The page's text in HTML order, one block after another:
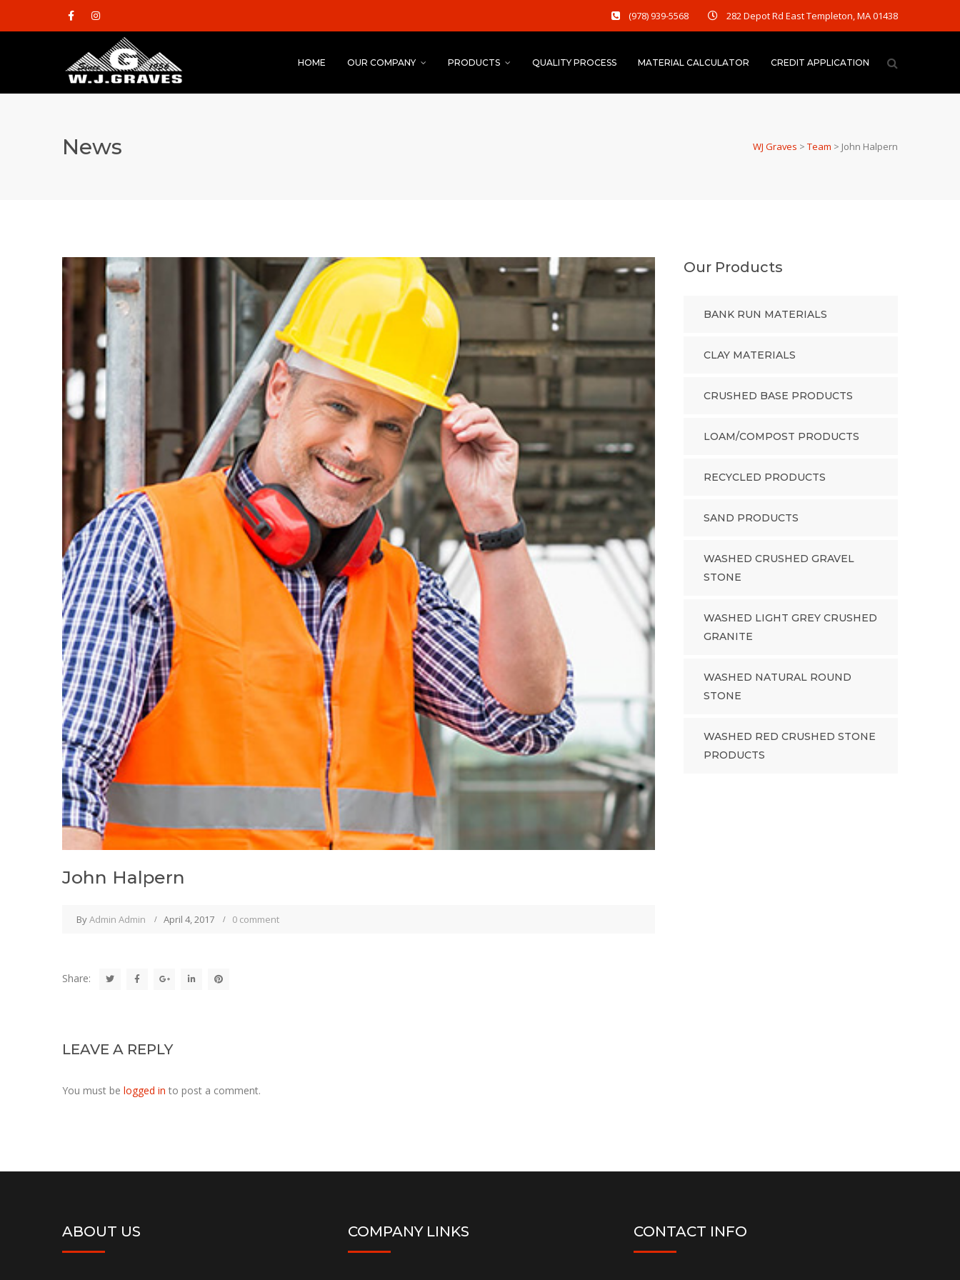
(978) 939-5568 282 Depot Rd East Templeton, MA 01438
HOME OUR COMPANY PRODUCTS QUALITY PROCESS MATERIAL CALCULATOR CREDIT APPLICATION
News WJ Graves > Team > John Halpern
John Halpern
ByAdmin Admin April 4, 2017 0 comment
Share:
LEAVE A REPLY
You must be logged in to post a comment.
Our Products
BANK RUN MATERIALS
CLAY MATERIALS
CRUSHED BASE PRODUCTS
LOAM/COMPOST PRODUCTS
RECYCLED PRODUCTS
SAND PRODUCTS
WASHED CRUSHED GRAVEL
STONE
WASHED LIGHT GREY CRUSHED
GRANITE
WASHED NATURAL ROUND
STONE
WASHED RED CRUSHED STONE
PRODUCTS
ABOUT US COMPANY LINKS CONTACT INFO